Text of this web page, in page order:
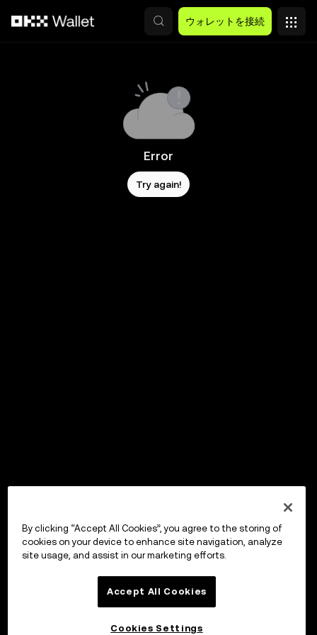
ウォレットを接続
Error
Try again!
By clicking “Accept All Cookies”, you agree to the storing of
cookies on your device to enhance site navigation, analyze
site usage, and assist in our marketing efforts.
Accept All Cookies
Cookies Settings